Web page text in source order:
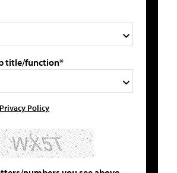
title/function*
Privacy Policy